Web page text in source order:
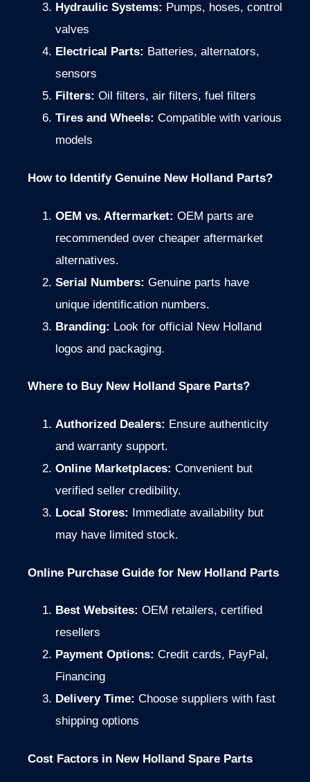
Hydraulic Systems: Pumps, hoses, control
valves
Electrical Parts: Batteries, alternators,
sensors
Filters: Oil filters, air filters, fuel filters
Tires and Wheels: Compatible with various
models
How to Identify Genuine New Holland Parts?
OEM vs. Aftermarket: OEM parts are
recommended over cheaper aftermarket
alternatives.
Serial Numbers: Genuine parts have
unique identification numbers.
Branding: Look for official New Holland
logos and packaging.
Where to Buy New Holland Spare Parts?
Authorized Dealers: Ensure authenticity
and warranty support.
Online Marketplaces: Convenient but
verified seller credibility.
Local Stores: Immediate availability but
may have limited stock.
Online Purchase Guide for New Holland Parts
Best Websites: OEM retailers, certified
resellers
Payment Options: Credit cards, PayPal,
Financing
Delivery Time: Choose suppliers with fast
shipping options
Cost Factors in New Holland Spare Parts